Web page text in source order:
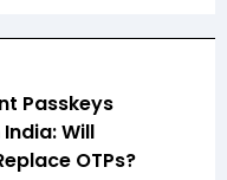
Passkeys
Will
OTPs?